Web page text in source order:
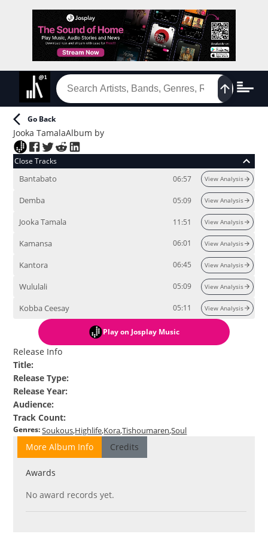
Go Back
Jooka TamalaAlbum by
Close Tracks
Bantabato 06:57 View Analysis
Demba 05:09 View Analysis
Jooka Tamala 11:51 View Analysis
Kamansa 06:01 View Analysis
Kantora 06:45 View Analysis
Wululali 05:09 View Analysis
Kobba Ceesay 05:11 View Analysis
Play on Josplay Music
Release Info
Title:
Release Type:
Release Year:
Audience:
Track Count:
Genres:Soukous Highlife KoraTishoumarenSoul
More Album Info Credits
Awards
No award records yet.